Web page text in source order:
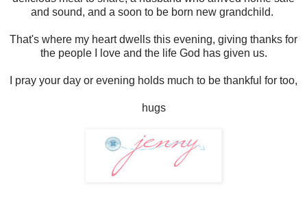
and sound, and a soon to be born new grandchild.
That's where my heart dwells this evening, giving thanks for
the people I love and the life God has given us.
I pray your day or evening holds much to be thankful for too,
hugs